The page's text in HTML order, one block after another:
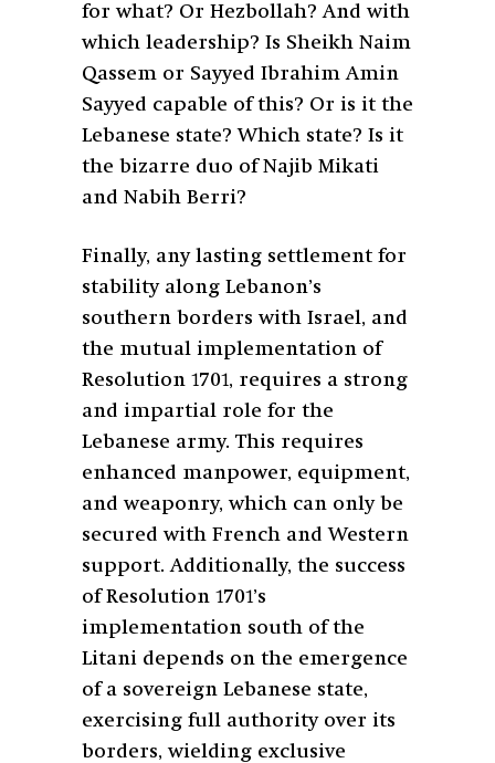
for what? Or Hezbollah? And with
which leadership? Is Sheikh Naim
Qassem or Sayyed Ibrahim Amin
Sayyed capable of this? Or is it the
Lebanese state? Which state? Is it
the bizarre duo of Najib Mikati
and Nabih Berri?
Finally, any lasting settlement for
stability along Lebanon’s
southern borders with Israel, and
the mutual implementation of
Resolution 1701, requires a strong
and impartial role for the
Lebanese army. This requires
enhanced manpower, equipment,
and weaponry, which can only be
secured with French and Western
support. Additionally, the success
of Resolution 1701’s
implementation south of the
Litani depends on the emergence
of a sovereign Lebanese state,
exercising full authority over its
borders, wielding exclusive